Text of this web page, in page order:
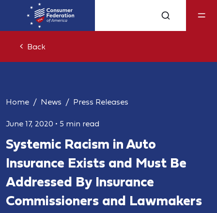
Back
Home News Press Releases
June 17, 2020 • 5 min read
Systemic Racism in Auto
Insurance Exists and Must Be
Addressed By Insurance
Commissioners and Lawmakers